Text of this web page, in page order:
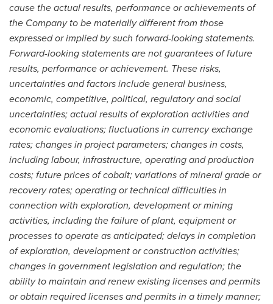
cause the actual results, performance or achievements of
the Company to be materially different from those
expressed or implied by such forward-looking statements.
Forward-looking statements are not guarantees of future
results, performance or achievement. These risks,
uncertainties and factors include general business,
economic, competitive, political, regulatory and social
uncertainties; actual results of exploration activities and
economic evaluations; fluctuations in currency exchange
rates; changes in project parameters; changes in costs,
including labour, infrastructure, operating and production
costs; future prices of cobalt; variations of mineral grade or
recovery rates; operating or technical difficulties in
connection with exploration, development or mining
activities, including the failure of plant, equipment or
processes to operate as anticipated; delays in completion
of exploration, development or construction activities;
changes in government legislation and regulation; the
ability to maintain and renew existing licenses and permits
or obtain required licenses and permits in a timely manner;